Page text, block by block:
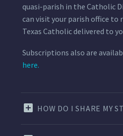
quasi-parish in the Catholic
can visit your parish office to
Texas Catholic delivered to
Subscriptions also are
here.
HOW DO I SHARE MY